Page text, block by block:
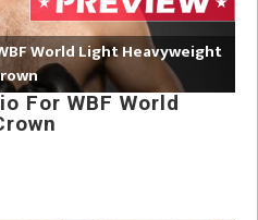
World Light Heavyweight
For WBF World